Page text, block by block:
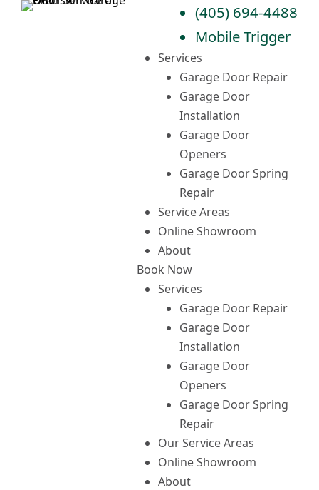
Skip
(405) 694-4488
Mobile Trigger
Services
Garage Door Repair
Garage Door
Installation
Garage Door
Openers
Garage Door Spring
Repair
Service Areas
Online Showroom
About
Book Now
Services
Garage Door Repair
Garage Door
Installation
Garage Door
Openers
Garage Door Spring
Repair
Our Service Areas
Online Showroom
About